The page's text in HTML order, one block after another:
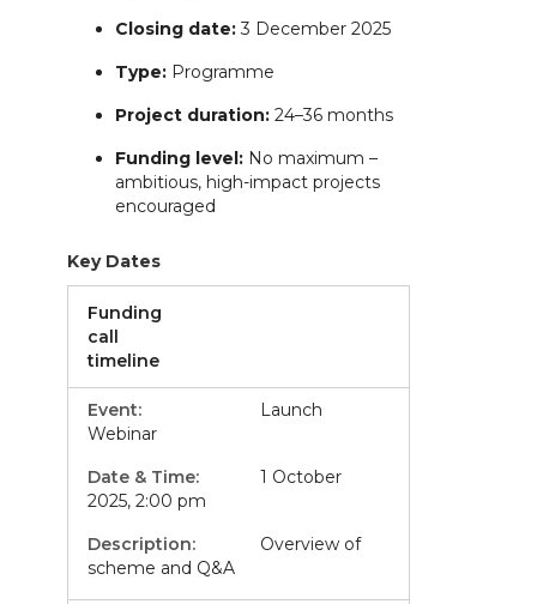
Closing date:3 December 2025
Type: Programme
Project duration: 24–36 months
Funding level: No maximum –
ambitious, high-impact projects
encouraged
Key Dates
Funding
call
timeline
Launch
Webinar
1 October
2025, 2:00 pm
Overview of
scheme and Q&A